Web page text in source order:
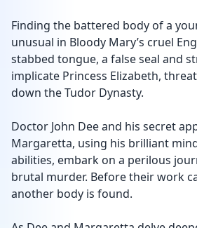
Finding the battered body of a
unusual in Bloody Mary’s cruel
stabbed tongue, a false seal and
implicate Princess Elizabeth,
down the Tudor Dynasty.
Doctor John Dee and his secret
Margaretta, using his brilliant
abilities, embark on a perilous
brutal murder. Before their work
another body is found.